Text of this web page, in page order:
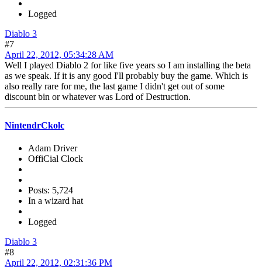
Logged
Diablo 3
#7
April 22, 2012, 05:34:28 AM
Well I played Diablo 2 for like five years so I am installing the beta
as we speak. If it is any good I'll probably buy the game. Which is
also really rare for me, the last game I didn't get out of some
discount bin or whatever was Lord of Destruction.
NintendrCkolc
Adam Driver
OffiCial Clock
Posts: 5,724
In a wizard hat
Logged
Diablo 3
#8
April 22, 2012, 02:31:36 PM